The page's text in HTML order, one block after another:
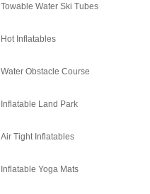
Towable Water Ski Tubes
Hot Inflatables
Water Obstacle Course
Inflatable Land Park
Air Tight Inflatables
Inflatable Yoga Mats